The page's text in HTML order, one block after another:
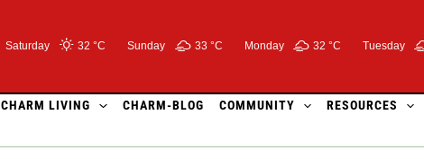
Saturday 32 °C Sunday 33 °C Monday 32 °C Tuesday
CHARM LIVING CHARM-BLOG COMMUNITY RESOURCES